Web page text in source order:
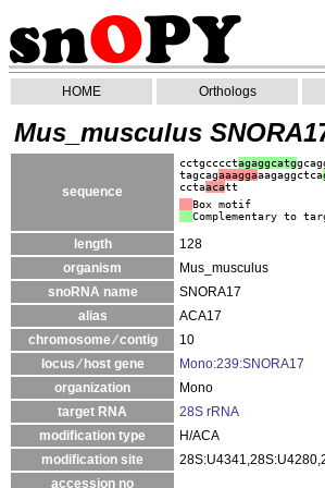
HOME Orthologs
Mus_musculus
sequence
cctgcccctagaggcatg
tagcagaaaggaaagaggctca
cctaacatt
Box motif
Complementary to
length
128
organism
Mus_musculus
snoRNA name
SNORA17
alias
ACA17
chromosome ⁄ contig
10
locus ⁄ host gene
Mono:239:SNORA17
organization
Mono
target RNA
28S rRNA
modification type
H/ACA
modification site
accession no